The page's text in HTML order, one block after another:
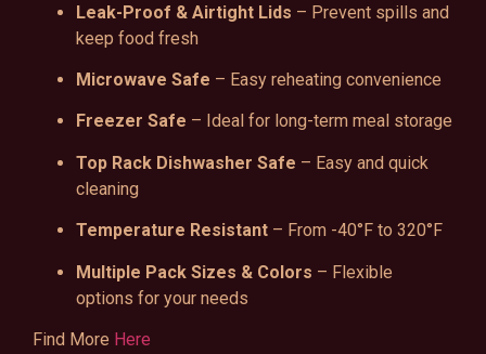
Leak-Proof & Airtight Lids – Prevent spills and
keep food fresh
Microwave Safe – Easy reheating convenience
Freezer Safe – Ideal for long-term meal storage
Top Rack Dishwasher Safe – Easy and quick
cleaning
Temperature Resistant – From -40°F to 320°F
Multiple Pack Sizes & Colors – Flexible
options for your needs
Find More Here